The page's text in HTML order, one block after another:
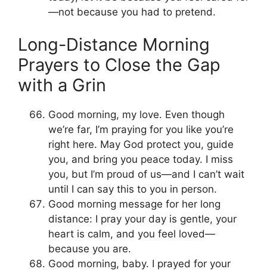
—not because you had to pretend.
Long-Distance Morning
Prayers to Close the Gap
with a Grin
Good morning, my love. Even though
we’re far, I’m praying for you like you’re
right here. May God protect you, guide
you, and bring you peace today. I miss
you, but I’m proud of us—and I can’t wait
until I can say this to you in person.
Good morning message for her long
distance: I pray your day is gentle, your
heart is calm, and you feel loved—
because you are.
Good morning, baby. I prayed for your